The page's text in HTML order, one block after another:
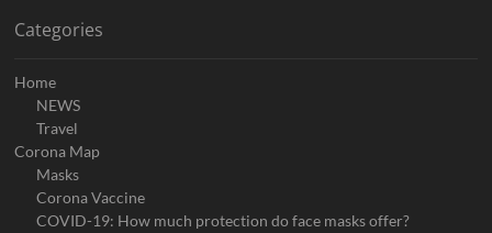
Categories
Home
NEWS
Travel
Corona Map
Masks
Corona Vaccine
COVID-19: How much protection do face masks offer?